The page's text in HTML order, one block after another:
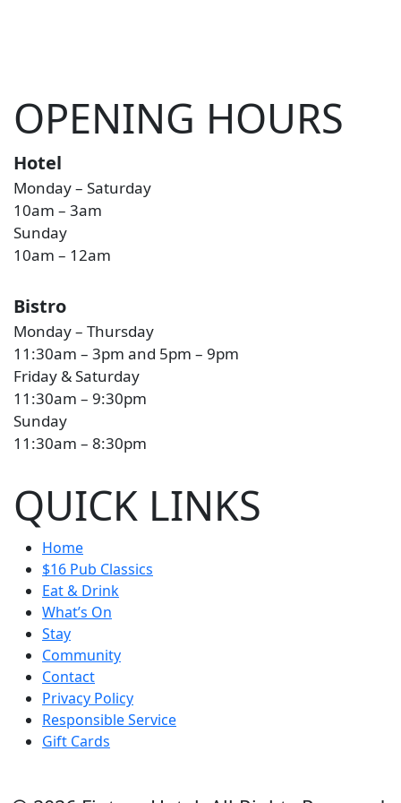
OPENING HOURS
Hotel
Monday – Saturday
10am – 3am
Sunday
10am – 12am
Bistro
Monday – Thursday
11:30am – 3pm and 5pm – 9pm
Friday & Saturday
11:30am – 9:30pm
Sunday
11:30am – 8:30pm
QUICK LINKS
Home
$16 Pub Classics
Eat & Drink
What’s On
Stay
Community
Contact
Privacy Policy
Responsible Service
Gift Cards